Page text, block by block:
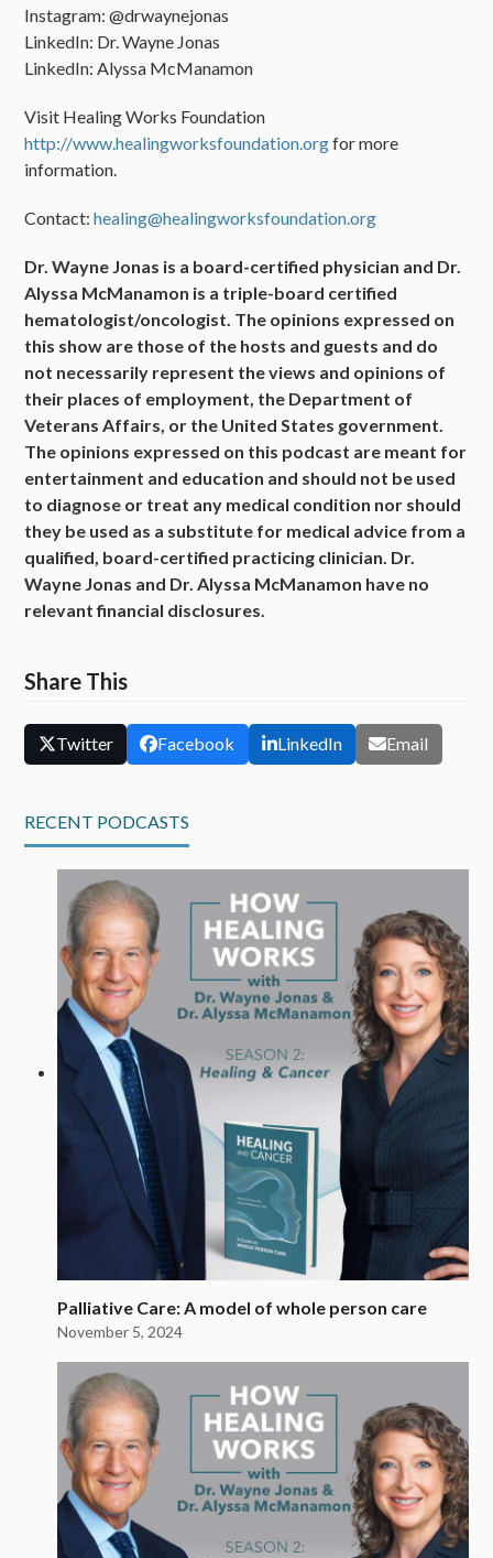
Instagram: @drwaynejonas
LinkedIn: Dr. Wayne Jonas
LinkedIn: Alyssa McManamon
Visit Healing Works Foundation
http://www.healingworksfoundation.orgfor more
information.
Contact:healing@healingworksfoundation.org
Dr. Wayne Jonas is a board-certified physician and Dr.
Alyssa McManamon is a triple-board certified
hematologist/oncologist. The opinions expressed on
this show are those of the hosts and guests and do
not necessarily represent the views and opinions of
their places of employment, the Department of
Veterans Affairs, or the United States government.
The opinions expressed on this podcast are meant for
entertainment and education and should not be used
to diagnose or treat any medical condition nor should
they be used as a substitute for medical advice from a
qualified, board-certified practicing clinician. Dr.
Wayne Jonas and Dr. Alyssa McManamon have no
relevant financial disclosures.
Share This
Twitter Facebook LinkedIn Email
RECENT PODCASTS
Palliative Care: A model of whole person care
November 5, 2024